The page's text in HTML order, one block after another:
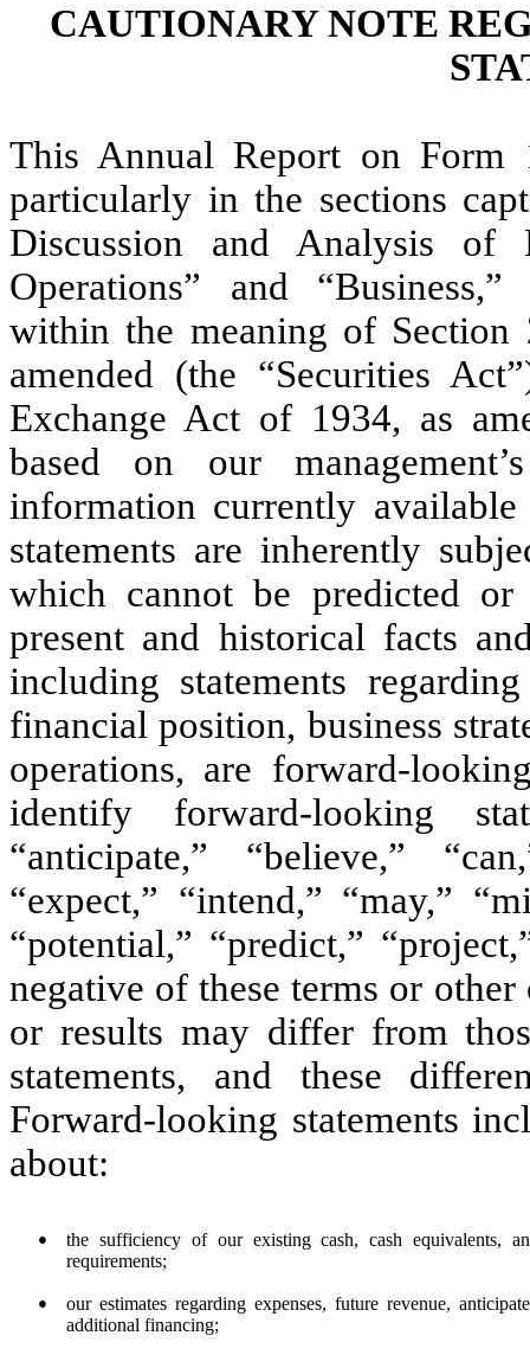
CAUTIONARY NOTE
This Annual Report on
particularly in the sections
Discussion and Analysis of
Operations” and
within the meaning of
amended (the “Securities
Exchange Act of 1934, as
based on our
information currently
statements are inherently
which cannot be predicted
present and historical facts
including statements
financial position, business
operations, are forward-
identify forward-looking
“anticipate,” “believe,”
“expect,” “intend,” “may,”
“potential,” “predict,”
negative of these terms or
or results may differ from
statements, and these
Forward-looking statements
about:
●
the sufficiency of our existing cash, cash equivalents,
requirements;
●
our estimates regarding expenses, future revenue,
additional financing;